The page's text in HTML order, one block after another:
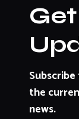
the
news.